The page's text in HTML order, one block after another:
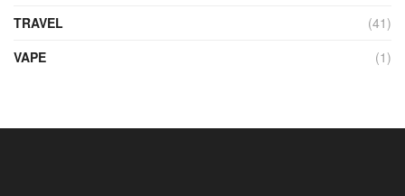
TRAVEL
(41)
VAPE
(1)